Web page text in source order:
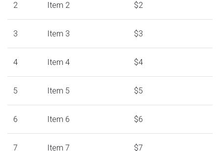
2 Item 2 $2
3 Item 3 $3
4 Item 4 $4
5 Item 5 $5
6 Item 6 $6
7 Item 7 $7